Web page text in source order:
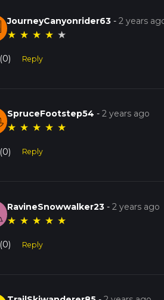
JourneyCanyonrider63 -2 years
★ ★ ★ ★ ★
(0) Reply
SpruceFootstep54 -2 years ago
★ ★ ★ ★ ★
(0) Reply
RavineSnowwalker23 -2 years ago
★ ★ ★ ★ ★
(0) Reply